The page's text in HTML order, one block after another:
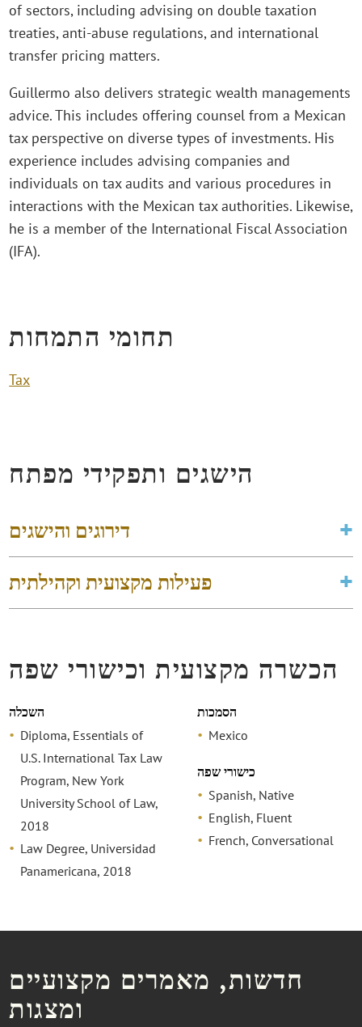
of sectors, including advising on double taxation
treaties, anti-abuse regulations, and international
transfer pricing matters.
Guillermo also delivers strategic wealth managements
advice. This includes offering counsel from a Mexican
tax perspective on diverse types of investments. His
experience includes advising companies and
individuals on tax audits and various procedures in
interactions with the Mexican tax authorities. Likewise,
he is a member of the International Fiscal Association
(IFA).
תחומי התמחות
Tax
הישגים ותפקידי מפתח
דירוגים והישגים
פעילות מקצועית וקהילתית
הכשרה מקצועית וכישורי שפה
השכלה
Diploma, Essentials of
U.S. International Tax Law
Program, New York
University School of Law,
2018
Law Degree, Universidad
Panamericana, 2018
הסמכות
Mexico
כישורי שפה
Spanish, Native
English, Fluent
French, Conversational
חדשות, מאמרים מקצועיים
ומצגות